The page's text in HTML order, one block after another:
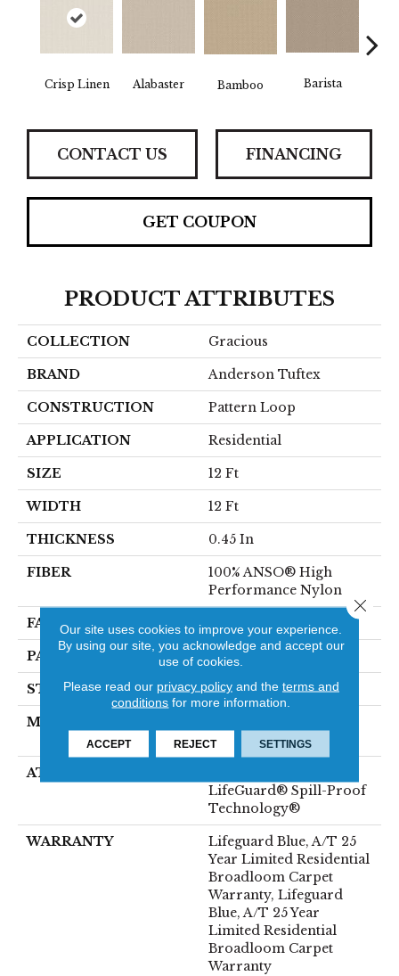
Crisp Linen Alabaster Bamboo Barista
CONTACT US FINANCING
GET COUPON
PRODUCT ATTRIBUTES
COLLECTION Gracious
BRAND Anderson Tuftex
CONSTRUCTION Pattern Loop
APPLICATION Residential
SIZE 12 Ft
WIDTH 12 Ft
THICKNESS 0.45 In
FIBER
100% ANSO® High
Performance Nylon
FACE WEIGHT
PATTERN REPEAT 0.75 In W X 0.75 In L
STYLE Pattern Loop
MATERIAL
Performance Nylon
ATTACHED PAD
LifeGuard® Spill-Proof
Technology®
WARRANTY
Lifeguard Blue, A/T 25
Year Limited Residential
Broadloom Carpet
Warranty, Lifeguard
Blue, A/T 25 Year
Limited Residential
Broadloom Carpet
Warranty
Our site uses cookies to improve your experience.
By using our site, you acknowledge and accept our
use of cookies.
Please read our privacy policyand the terms and
conditions for more information.
ACCEPT REJECT SETTINGS
Close